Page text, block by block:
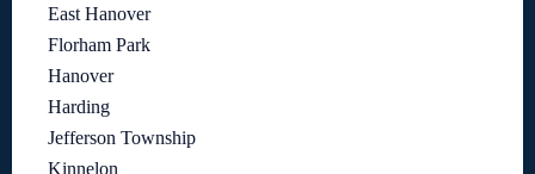
East Hanover
Florham Park
Hanover
Harding
Jefferson Township
Kinnelon